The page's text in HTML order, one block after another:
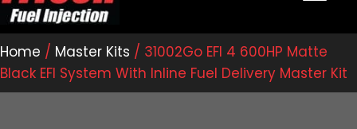
Home / Master Kits / 31002Go EFI 4 600HP Matte
Black EFI System With Inline Fuel Delivery Master Kit